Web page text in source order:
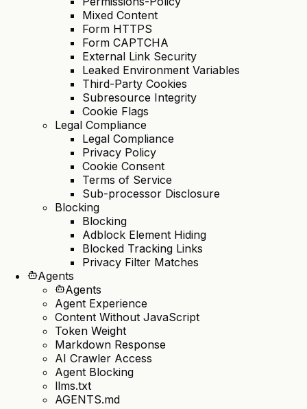
Mixed Content
Form HTTPS
Form CAPTCHA
External Link Security
Leaked Environment Variables
Third-Party Cookies
Subresource Integrity
Cookie Flags
Legal Compliance
Legal Compliance
Privacy Policy
Cookie Consent
Terms of Service
Sub-processor Disclosure
Blocking
Blocking
Adblock Element Hiding
Blocked Tracking Links
Privacy Filter Matches
Agents
Agents
Agent Experience
Content Without JavaScript
Token Weight
Markdown Response
AI Crawler Access
Agent Blocking
llms.txt
AGENTS.md